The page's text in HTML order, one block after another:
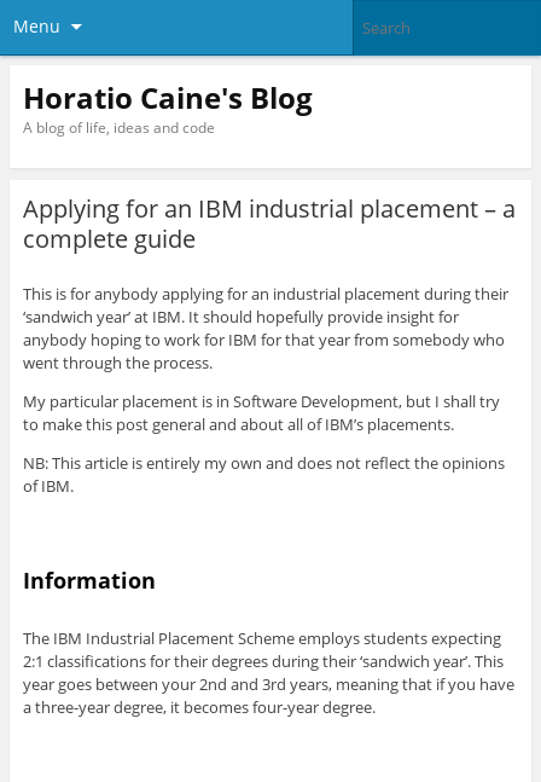
Menu
Horatio Caine's Blog
A blog of life, ideas and code
Applying for an IBM industrial placement – a
complete guide
This is for anybody applying for an industrial placement during their
‘sandwich year’ at IBM. It should hopefully provide insight for
anybody hoping to work for IBM for that year from somebody who
went through the process.
My particular placement is in Software Development, but I shall try
to make this post general and about all of IBM’s placements.
NB: This article is entirely my own and does not reflect the opinions
of IBM.
Information
The IBM Industrial Placement Scheme employs students expecting
2:1 classifications for their degrees during their ‘sandwich year’. This
year goes between your 2nd and 3rd years, meaning that if you have
a three-year degree, it becomes four-year degree.